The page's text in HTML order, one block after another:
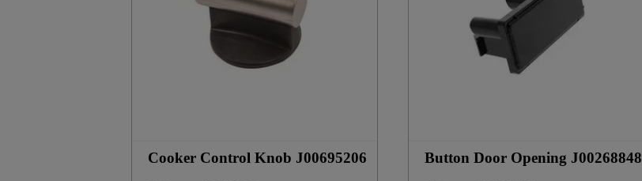
Cooker Control Knob J00695206 Button Door Opening J00268848